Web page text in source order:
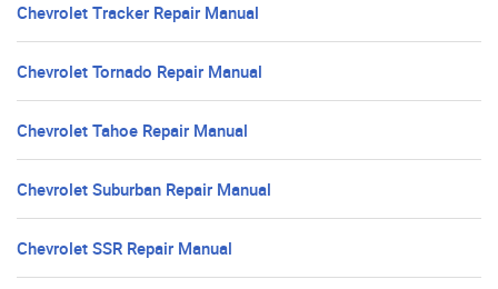
Chevrolet Tracker Repair Manual
Chevrolet Tornado Repair Manual
Chevrolet Tahoe Repair Manual
Chevrolet Suburban Repair Manual
Chevrolet SSR Repair Manual